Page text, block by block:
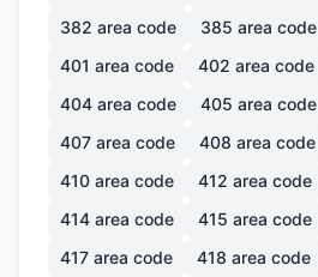
382 area code 385 area code
401 area code 402 area code
404 area code 405 area code
407 area code 408 area code
410 area code 412 area code
414 area code 415 area code
417 area code 418 area code